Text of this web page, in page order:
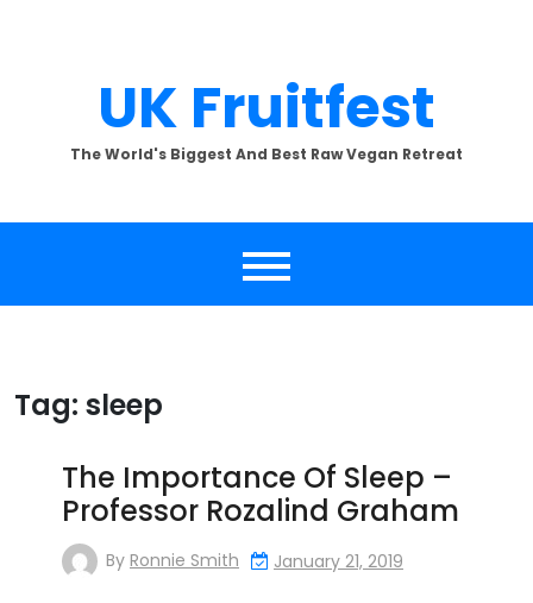
UK Fruitfest
The World's Biggest And Best Raw Vegan Retreat
Tag: sleep
The Importance Of Sleep –
Professor Rozalind Graham
By Ronnie Smith January 21, 2019